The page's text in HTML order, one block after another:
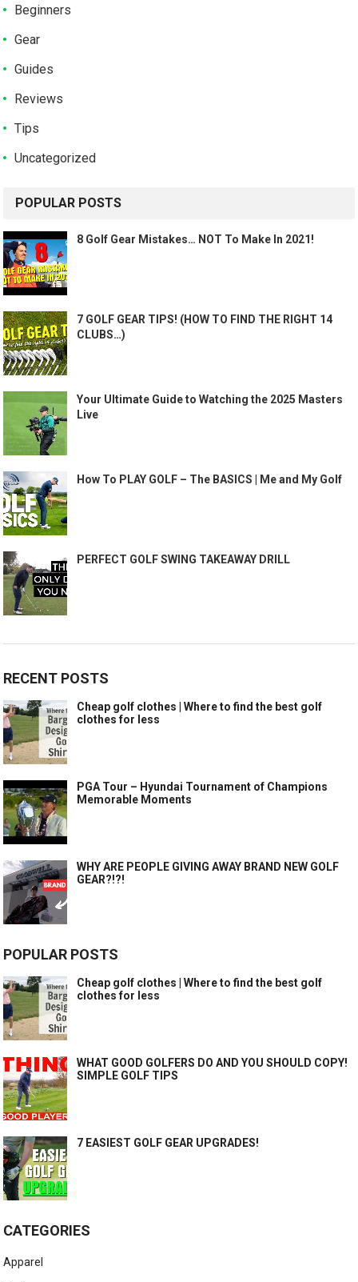
Beginners
Gear
Guides
Reviews
Tips
Uncategorized
POPULAR POSTS
8 Golf Gear Mistakes… NOT To Make In 2021!
7 GOLF GEAR TIPS! (HOW TO FIND THE RIGHT 14
CLUBS…)
Your Ultimate Guide to Watching the 2025 Masters
Live
How To PLAY GOLF – The BASICS | Me and My Golf
PERFECT GOLF SWING TAKEAWAY DRILL
RECENT POSTS
Cheap golf clothes | Where to find the best golf
clothes for less
PGA Tour – Hyundai Tournament of Champions
Memorable Moments
WHY ARE PEOPLE GIVING AWAY BRAND NEW GOLF
GEAR?!?!
POPULAR POSTS
Cheap golf clothes | Where to find the best golf
clothes for less
WHAT GOOD GOLFERS DO AND YOU SHOULD COPY!
SIMPLE GOLF TIPS
7 EASIEST GOLF GEAR UPGRADES!
CATEGORIES
Apparel